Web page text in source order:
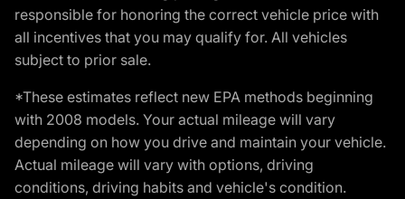
responsible for honoring the correct vehicle price with
all incentives that you may qualify for. All vehicles
subject to prior sale.
*These estimates reflect new EPA methods beginning
with 2008 models. Your actual mileage will vary
depending on how you drive and maintain your vehicle.
Actual mileage will vary with options, driving
conditions, driving habits and vehicle's condition.